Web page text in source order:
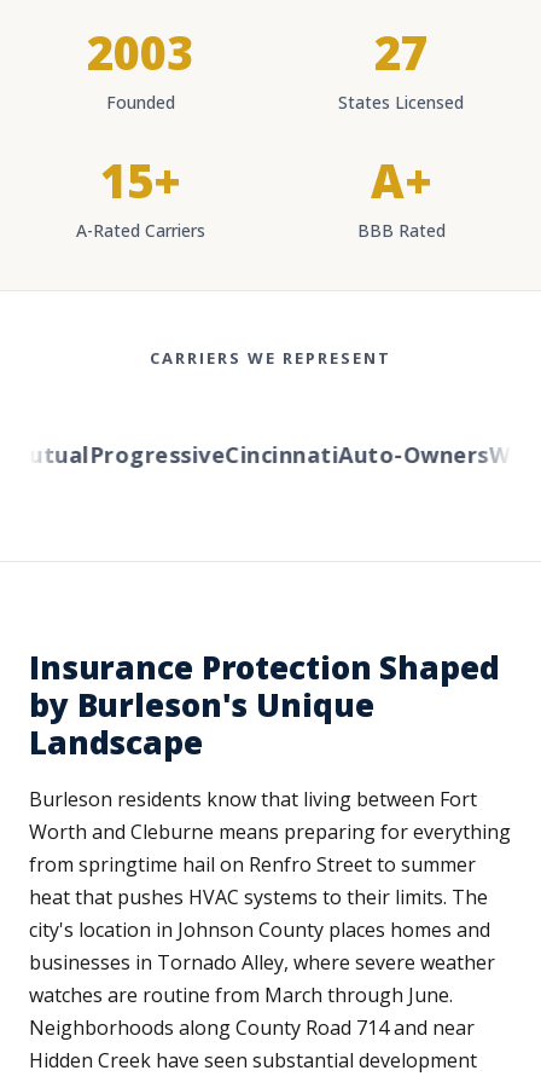
2003
Founded
27
States Licensed
15+
A-Rated Carriers
A+
BBB Rated
CARRIERS WE REPRESENT
ProgressiveCincinnatiAuto-Owners
Insurance Protection Shaped
by Burleson's Unique
Landscape
Burleson residents know that living between Fort
Worth and Cleburne means preparing for everything
from springtime hail on Renfro Street to summer
heat that pushes HVAC systems to their limits. The
city's location in Johnson County places homes and
businesses in Tornado Alley, where severe weather
watches are routine from March through June.
Neighborhoods along County Road 714 and near
Hidden Creek have seen substantial development